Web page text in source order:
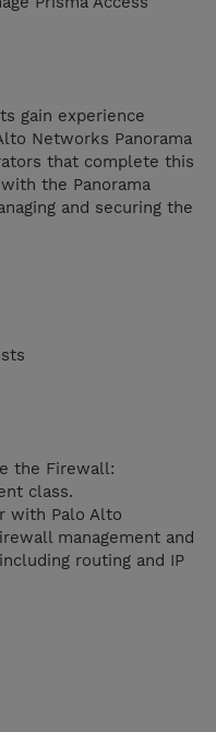
gain experience
Networks Panorama
that complete this
the Panorama
and securing the
the Firewall:
class.
with Palo Alto
management and
routing and IP